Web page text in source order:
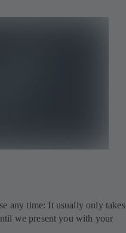
any time: It usually only takes
we present you with your